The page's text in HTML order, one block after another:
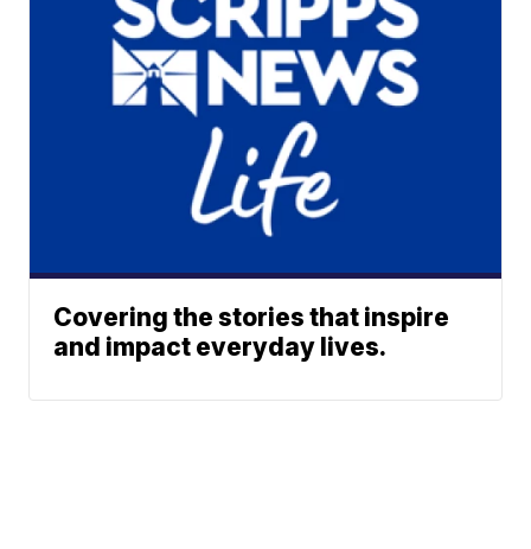
Covering the stories that inspire
and impact everyday lives.